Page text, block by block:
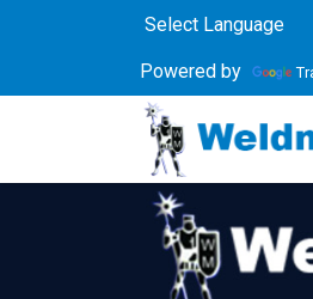
Powered by